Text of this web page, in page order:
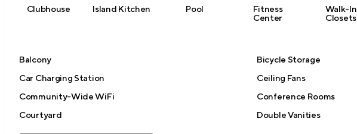
Clubhouse Island Kitchen Pool
Fitness
Center
Walk-In
Closets
Balcony
Bicycle Storage
Car Charging Station
Ceiling Fans
Community-Wide WiFi
Conference Rooms
Courtyard
Double Vanities